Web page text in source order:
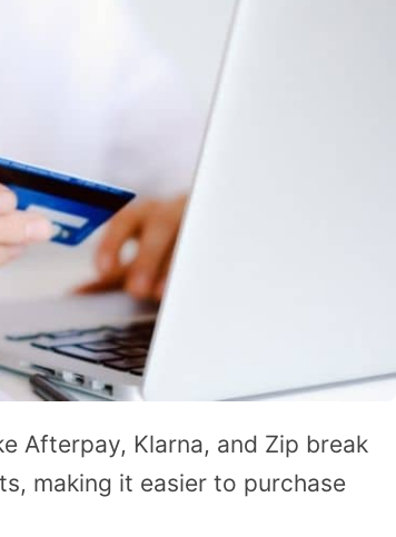
Afterpay, Klarna, and Zip break
making it easier to purchase